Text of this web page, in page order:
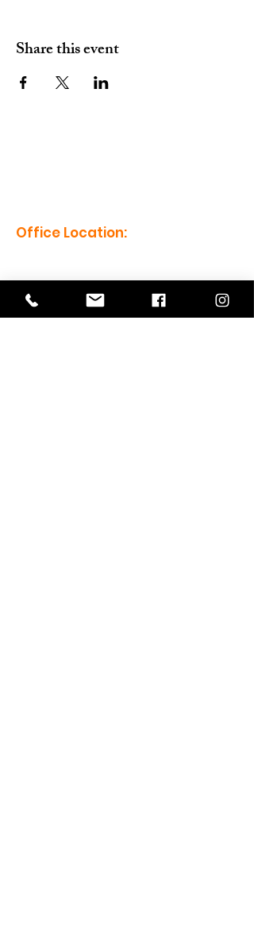
Share this event
Office Location:
Mailing Address:
PO Box 221, Newberry, SC 29108